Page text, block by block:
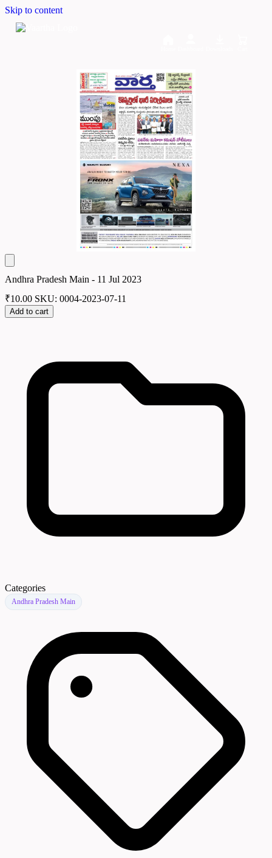
Skip to content
Andhra Pradesh Main - 11 Jul 2023
₹10.00 SKU: 0004-2023-07-11
Add to cart
Categories
Andhra Pradesh Main